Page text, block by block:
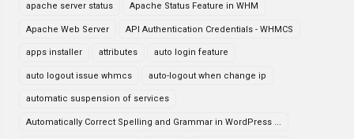
apache server status Apache Status Feature in WHM
Apache Web Server API Authentication Credentials - WHMCS
apps installer attributes auto login feature
auto logout issue whmcs auto-logout when change ip
automatic suspension of services
Automatically Correct Spelling and Grammar in WordPress ...